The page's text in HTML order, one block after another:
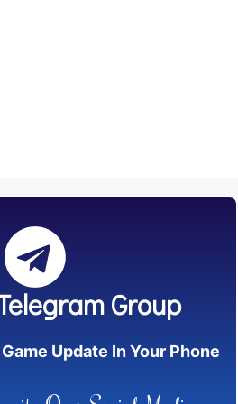
Group
Update In Your Phone